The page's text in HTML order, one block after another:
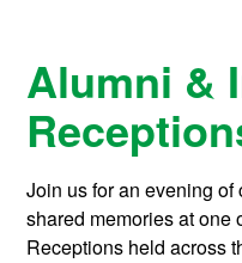
Alumni &
Join us for an evening
shared memories at one
Receptions held across